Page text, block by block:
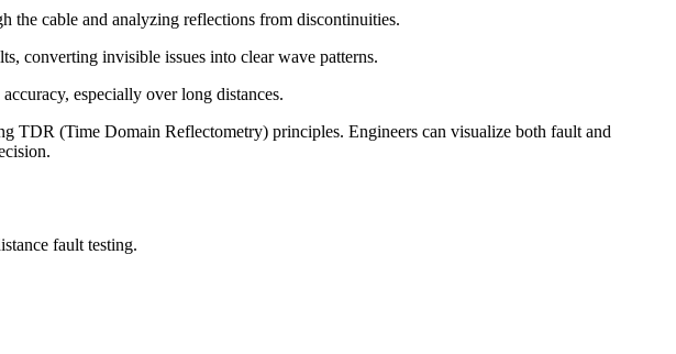
the cable and analyzing reflections from discontinuities.
converting invisible issues into clear wave patterns.
especially over long distances.
TDR (Time Domain Reflectometry) principles. Engineers can visualize both fault and
fault testing.